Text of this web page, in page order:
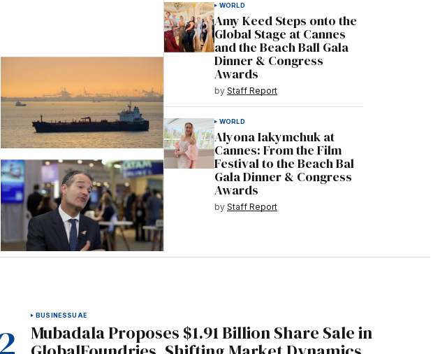
WORLD
Amy Keed Steps onto the
Global Stage at Cannes
and the Beach Ball Gala
Dinner & Congress
Awards
by Staff Report
WORLD
Alyona Iakymchuk at
Cannes: From the Film
Festival to the Beach Bal
Gala Dinner & Congress
Awards
by Staff Report
BUSINESSUAE
Mubadala Proposes $1.91 Billion Share Sale in